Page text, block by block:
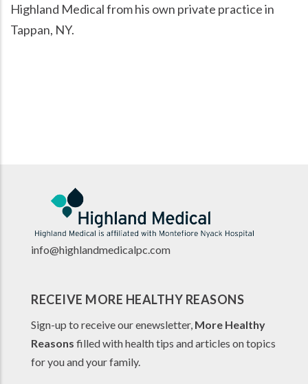
Highland Medical from his own private practice in
Tappan, NY.
info@highlandmedicalpc.com
RECEIVE MORE HEALTHY REASONS
Sign-up to receive our enewsletter, More Healthy
Reasons filled with health tips and articles on topics
for you and your family.